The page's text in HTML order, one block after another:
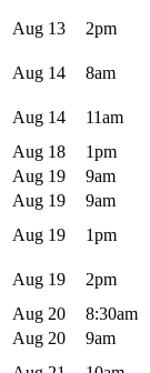
Aug 13
2pm
Aug 14
8am
Aug 14
11am
Aug 18
1pm
Aug 19
9am
Aug 19
9am
Aug 19
1pm
Aug 19
2pm
Aug 20
8:30am
Aug 20
9am